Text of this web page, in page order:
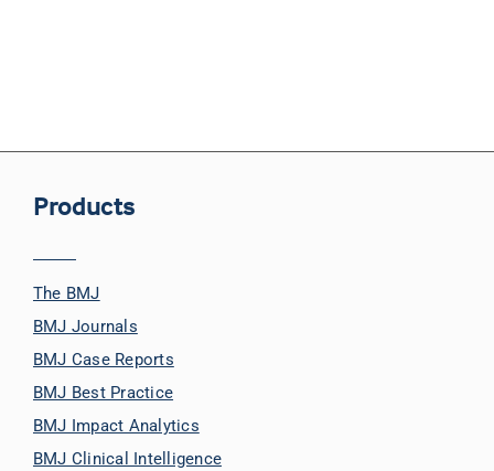
Products
The BMJ
BMJ Journals
BMJ Case Reports
BMJ Best Practice
BMJ Impact Analytics
BMJ Clinical Intelligence